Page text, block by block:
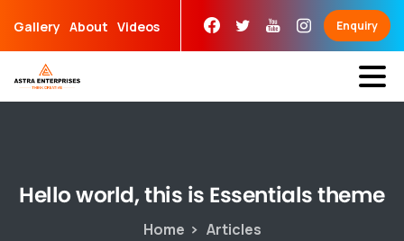
content
Gallery About Videos Enquiry
Helloworld,this is Essentialstheme
Home
Articles